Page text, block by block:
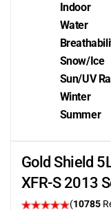
Indoor
Water
Snow/Ice
Sun/UV
Winter
Summer
Gold Shield
XFR-S 2013
(10785